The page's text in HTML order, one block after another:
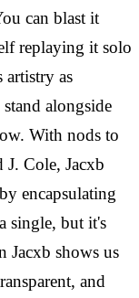
can blast it
replaying it solo
artistry as
alongside
With nods to
Cole, Jacxb
encapsulating
single, but it's
Jacxb shows us
and